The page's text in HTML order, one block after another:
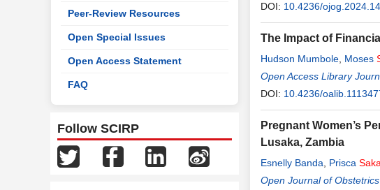
Peer-Review Resources
Open Special Issues
Open Access Statement
FAQ
Follow SCIRP
DOI: 10.4236/
The Impact of
Hudson Mumbole Moses
Open Access Library
DOI: 10.4236/
Pregnant Women’s
Lusaka, Zambia
Esnelly Banda Prisca
Open Journal of